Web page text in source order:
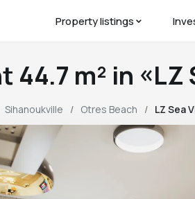
Property listings
m² in «LZ
Sihanoukville Otres Beach LZ Sea